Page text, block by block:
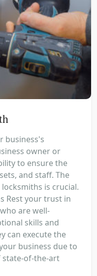
business's
owner or
to ensure the
and staff. The
is crucial.
Rest your trust in
are well-
skills and
can execute the
business due to
of-the-art